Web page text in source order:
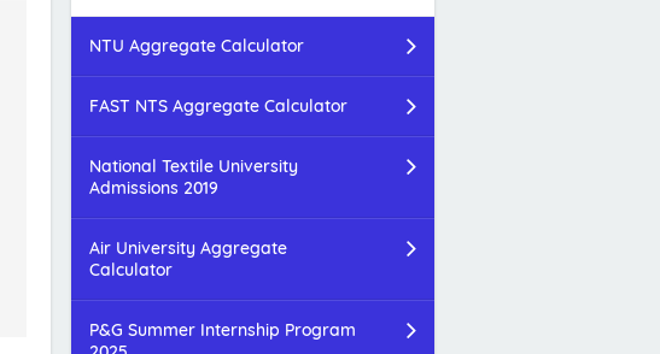
NTU Aggregate Calculator
FAST NTS Aggregate Calculator
National Textile University
Admissions 2019
Air University Aggregate
Calculator
P&G Summer Internship Program